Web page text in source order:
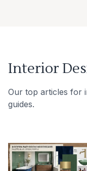
Interior
Our top articles for
guides.